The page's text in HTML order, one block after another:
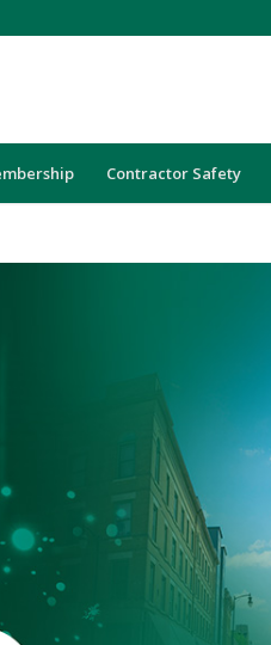
Contractor Safety